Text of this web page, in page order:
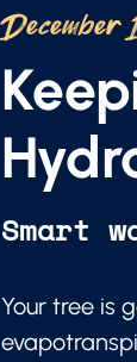
Smart
Your tree is